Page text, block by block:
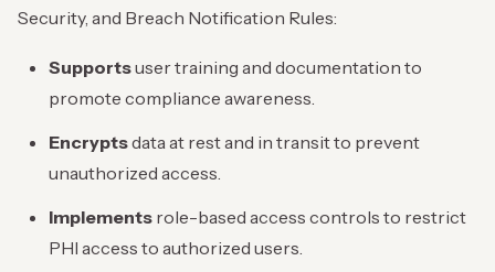
Security, and Breach Notification Rules:
Supportsuser training and documentation to
promote compliance awareness.
Encryptsdata at rest and in transit to prevent
unauthorized access.
Implements role-based access controls to restrict
PHI access to authorized users.